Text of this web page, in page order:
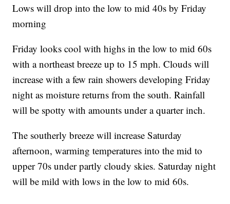
Lows will drop into the low to mid 40s by Friday
morning
Friday looks cool with highs in the low to mid 60s
with a northeast breeze up to 15 mph. Clouds will
increase with a few rain showers developing Friday
night as moisture returns from the south. Rainfall
will be spotty with amounts under a quarter inch.
The southerly breeze will increase Saturday
afternoon, warming temperatures into the mid to
upper 70s under partly cloudy skies. Saturday night
will be mild with lows in the low to mid 60s.